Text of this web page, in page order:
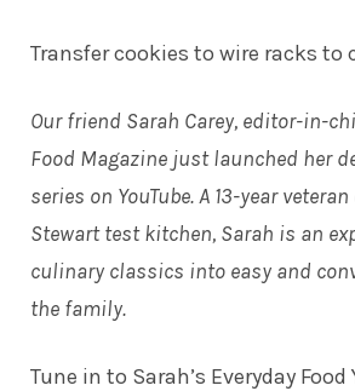
Transfer cookies to wire racks to
Our friend Sarah Carey, editor-in-
Food Magazine just launched her
series on YouTube. A 13-year
Stewart test kitchen, Sarah is an
culinary classics into easy and
the family.
Tune in to Sarah’s Everyday Food